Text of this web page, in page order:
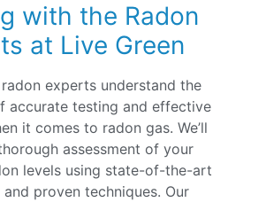
with the Radon
at Live Green
radon experts understand the
accurate testing and effective
it comes to radon gas. We’ll
assessment of your
levels using state-of-the-art
proven techniques. Our